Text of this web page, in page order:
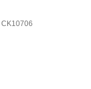
CK10706